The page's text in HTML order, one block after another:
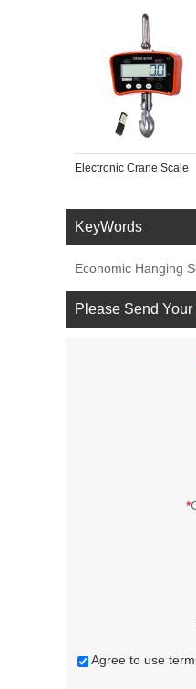
Electronic Crane Scale
KeyWords
Economic Hanging
Please Send
*
Agree to use